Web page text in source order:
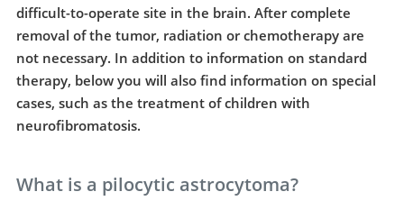
difficult-to-operate site in the brain. After complete
removal of the tumor, radiation or chemotherapy are
not necessary. In addition to information on standard
therapy, below you will also find information on special
cases, such as the treatment of children with
neurofibromatosis.
What is a pilocytic astrocytoma?